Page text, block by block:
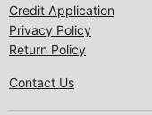
Credit Application
Privacy Policy
Return Policy
Contact Us